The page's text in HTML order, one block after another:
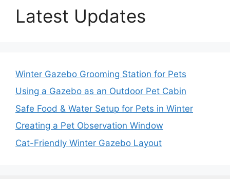
Latest Updates
Winter Gazebo Grooming Station for Pets
Using a Gazebo as an Outdoor Pet Cabin
Safe Food & Water Setup for Pets in Winter
Creating a Pet Observation Window
Cat-Friendly Winter Gazebo Layout